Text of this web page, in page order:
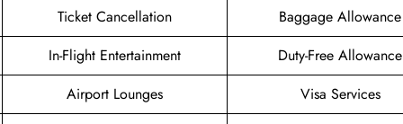
Ticket Cancellation
Baggage Allowance
In-Flight Entertainment
Duty-Free Allowance
Airport Lounges
Visa Services